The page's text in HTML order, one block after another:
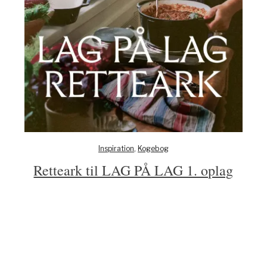
Inspiration, Kogebog
Retteark til LAG PÅ LAG 1. oplag